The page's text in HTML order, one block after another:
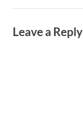
Leave a Reply